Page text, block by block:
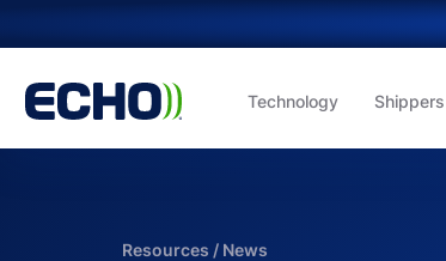
Technology Shippers
Resources / News